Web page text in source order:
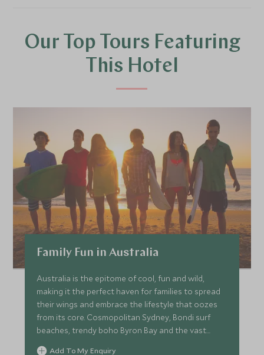
Our Top Tours Featuring
This Hotel
Family Fun in Australia
Australia is the epitome of cool, fun and wild,
making it the perfect haven for families to spread
their wings and embrace the lifestyle that oozes
from its core. Cosmopolitan Sydney, Bondi surf
beaches, trendy boho Byron Bay and the vast
landscapes of Cape Tribulation and the Great
Add To My Enquiry